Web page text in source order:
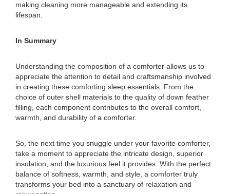
making cleaning more manageable and extending its
lifespan.
In Summary
Understanding the composition of a comforter allows us to
appreciate the attention to detail and craftsmanship involved
in creating these comforting sleep essentials. From the
choice of outer shell materials to the quality of down feather
filling, each component contributes to the overall comfort,
warmth, and durability of a comforter.
So, the next time you snuggle under your favorite comforter,
take a moment to appreciate the intricate design, superior
insulation, and the luxurious feel it provides. With the perfect
balance of softness, warmth, and style, a comforter truly
transforms your bed into a sanctuary of relaxation and